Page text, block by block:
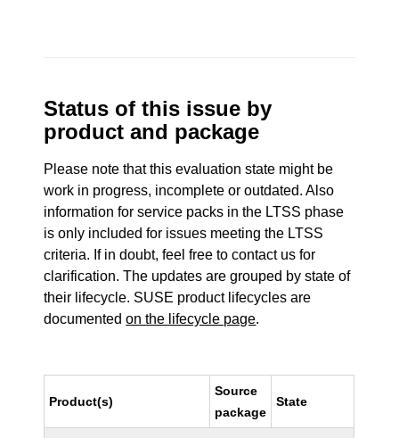
Status of this issue by
product and package
Please note that this evaluation state might be
work in progress, incomplete or outdated. Also
information for service packs in the LTSS phase
is only included for issues meeting the LTSS
criteria. If in doubt, feel free to contact us for
clarification. The updates are grouped by state of
their lifecycle. SUSE product lifecycles are
documentedon the lifecycle page.
Product(s)
Source
package
State